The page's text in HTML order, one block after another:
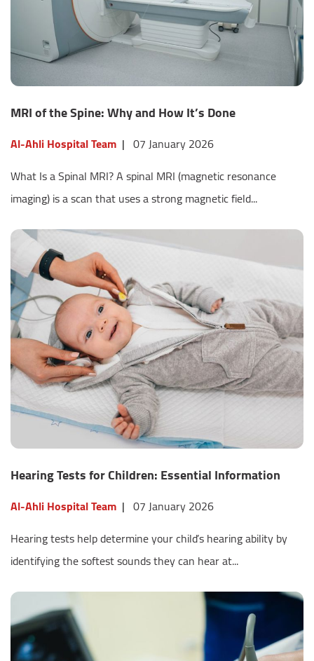
MRI of the Spine: Why and How It’s Done
Al-Ahli Hospital Team | 07 January 2026
What Is a Spinal MRI? A spinal MRI (magnetic resonance
imaging) is a scan that uses a strong magnetic field...
Hearing Tests for Children: Essential Information
Al-Ahli Hospital Team | 07 January 2026
Hearing tests help determine your child’s hearing ability by
identifying the softest sounds they can hear at...